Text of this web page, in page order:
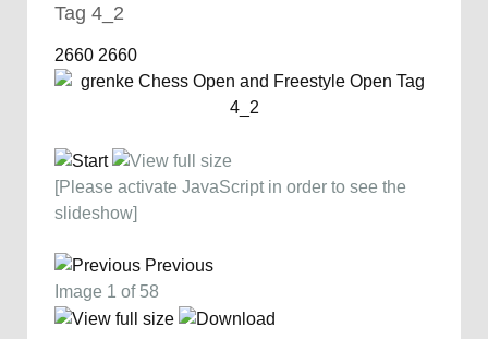
Tag 4_2
2660 2660
[Please activate JavaScript in order to see the
slideshow]
Previous
Image 1 of 58